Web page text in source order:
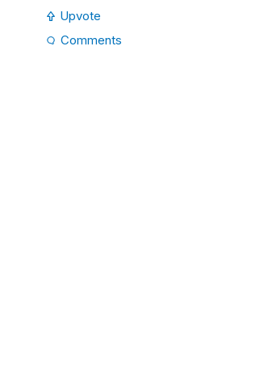
Upvote
Comments